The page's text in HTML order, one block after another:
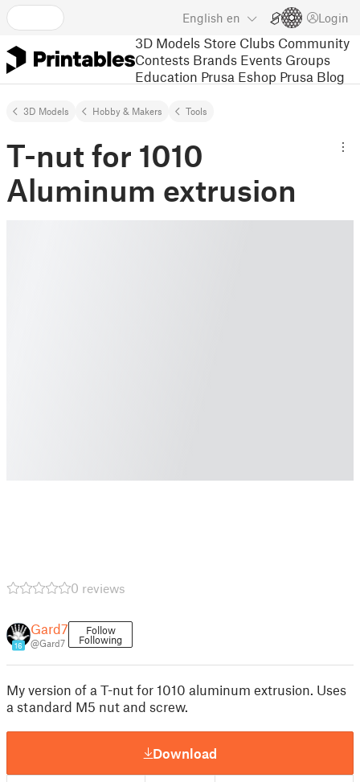
English en Login
3D Models Store Clubs Community
Contests Brands Events Groups
Education Prusa Eshop Prusa Blog
3D Models Hobby & Makers Tools
T-nut for 1010
Aluminum extrusion
0 reviews
16
Gard7
@Gard7
Follow
Following
My version of a T-nut for 1010 aluminum extrusion. Uses
a standard M5 nut and screw.
Download